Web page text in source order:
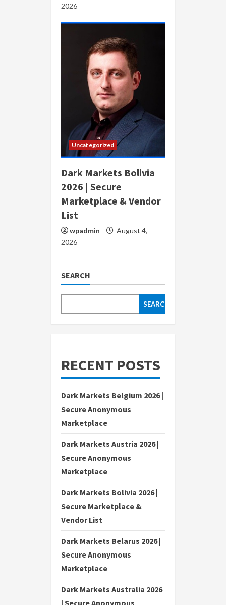
2026
Uncategorized
Dark Markets Bolivia
2026 | Secure
Marketplace & Vendor
List
wpadmin
August 4,
2026
SEARCH
SEARCH
RECENT POSTS
Dark Markets Belgium 2026 |
Secure Anonymous
Marketplace
Dark Markets Austria 2026 |
Secure Anonymous
Marketplace
Dark Markets Bolivia 2026 |
Secure Marketplace &
Vendor List
Dark Markets Belarus 2026 |
Secure Anonymous
Marketplace
Dark Markets Australia 2026
| Secure Anonymous